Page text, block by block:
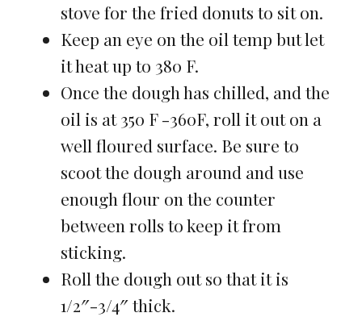
stove for the fried donuts to sit on.
Keep an eye on the oil temp but let
it heat up to 380 F.
Once the dough has chilled, and the
oil is at 350 F -360F, roll it out on a
well floured surface. Be sure to
scoot the dough around and use
enough flour on the counter
between rolls to keep it from
sticking.
Roll the dough out so that it is
1/2″-3/4″ thick.